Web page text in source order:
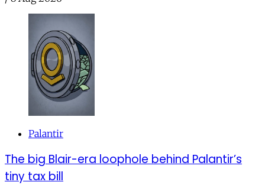
Palantir
The big Blair-era loophole behind Palantir’s
tiny tax bill